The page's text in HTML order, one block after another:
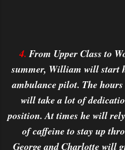
4. From Upper Class to
summer, William will start
ambulance pilot. The
will take a lot of
position. At times he will
of caffeine to stay up
George and Charlotte will